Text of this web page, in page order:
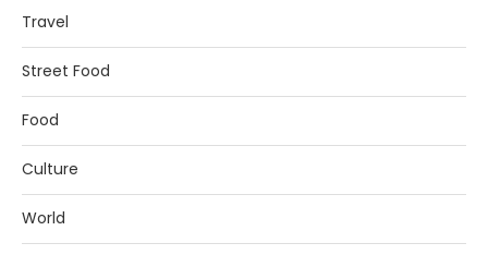
Travel
Street Food
Food
Culture
World